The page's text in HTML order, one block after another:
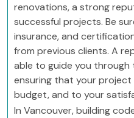
renovations, a strong
successful projects. Be
insurance, and
from previous clients. A
able to guide you
ensuring that your
budget, and to your
In Vancouver, building